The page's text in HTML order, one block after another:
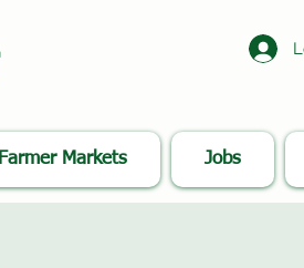
Farmer Markets Jobs